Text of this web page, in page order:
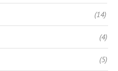
(14)
(4)
(5)